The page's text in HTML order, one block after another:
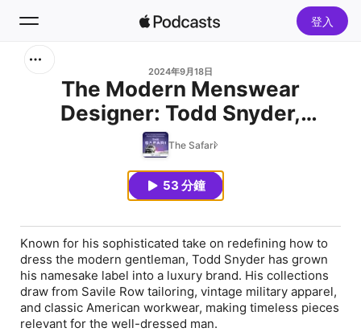
登入
2024年9月18日
The Modern Menswear
Designer: Todd Snyder,
Founder of Todd Snyder
The Safari
53 分鐘
Known for his sophisticated take on redefining how to
dress the modern gentleman, Todd Snyder has grown
his namesake label into a luxury brand. His collections
draw from Savile Row tailoring, vintage military apparel,
and classic American workwear, making timeless pieces
relevant for the well-dressed man.